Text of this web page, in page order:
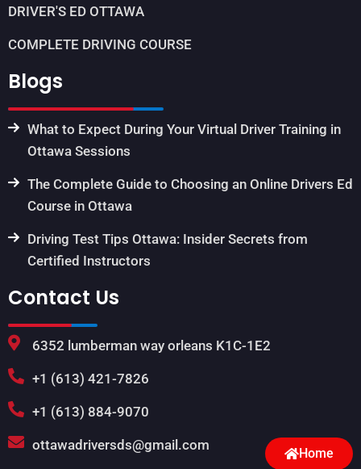
Home
DRIVER'S ED OTTAWA
COMPLETE DRIVING COURSE
Blogs
What to Expect During Your Virtual Driver Training in
Ottawa Sessions
The Complete Guide to Choosing an Online Drivers Ed
Course in Ottawa
Driving Test Tips Ottawa: Insider Secrets from
Certified Instructors
Contact Us
6352 lumberman way orleans K1C-1E2
+1 (613) 421-7826
+1 (613) 884-9070
ottawadriversds@gmail.com